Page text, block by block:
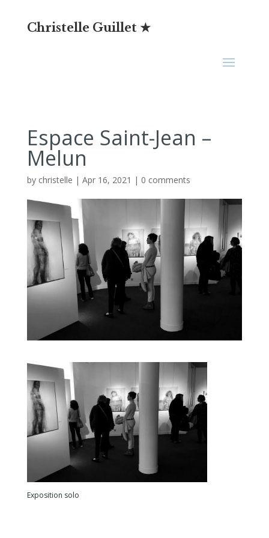
Christelle Guillet ★
Espace Saint-Jean –
Melun
by christelle | Apr 16, 2021 | 0 comments
Exposition solo